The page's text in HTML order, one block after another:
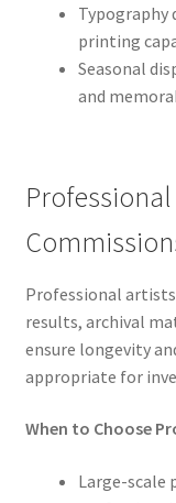
Typography
printing
Seasonal
and
Professional
results, archival
ensure longevity
appropriate for
When to Choose
Large-scale